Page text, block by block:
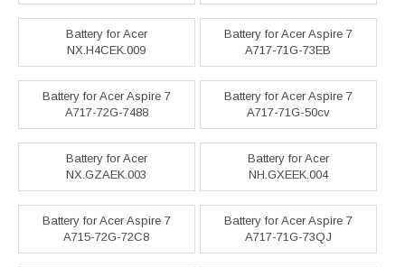
Battery for Acer
NX.H4CEK.009
Battery for Acer Aspire 7
A717-71G-73EB
Battery for Acer Aspire 7
A717-72G-7488
Battery for Acer Aspire 7
A717-71G-50cv
Battery for Acer
NX.GZAEK.003
Battery for Acer
NH.GXEEK.004
Battery for Acer Aspire 7
A715-72G-72C8
Battery for Acer Aspire 7
A717-71G-73QJ